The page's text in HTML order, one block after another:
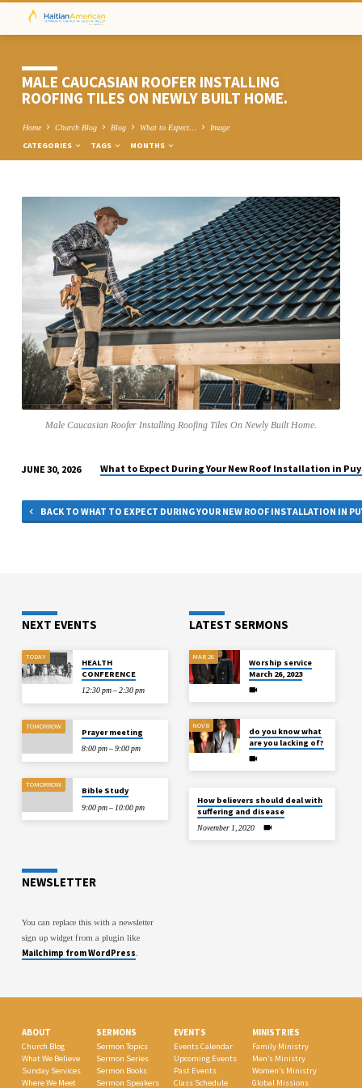
MALE CAUCASIAN ROOFER INSTALLING
ROOFING TILES ON NEWLY BUILT HOME.
Home Church Blog Blog What to Expect… Image
CATEGORIES TAGS MONTHS
MALE
CAUCASIAN
ROOFER
INSTALLING
ROOFING
TILES
ON
NEWLY
BUILT
HOME.
Male Caucasian Roofer Installing Roofing Tiles On Newly Built Home.
JUNE 30, 2026 What to Expect During Your New Roof Installation in
BACK TO WHAT TO EXPECT DURING YOUR NEW ROOF INSTALLATION IN
NEXT EVENTS
TODAY
HEALTH
CONFERENCE
12:30 pm – 2:30 pm
TOMORROW
Prayer meeting
8:00 pm – 9:00 pm
TOMORROW
Bible Study
9:00 pm – 10:00 pm
LATEST SERMONS
MAR 26
Worship service
March 26, 2023
NOV 8
do you know what
are you lacking of?
How believers should deal with
suffering and disease
November 1, 2020
NEWSLETTER
You can replace this with a newsletter
sign up widget from a plugin like
Mailchimp from WordPress.
ABOUT
Church Blog
What We Believe
Sunday Services
Where We Meet
SERMONS
Sermon Topics
Sermon Series
Sermon Books
Sermon Speakers
EVENTS
Events Calendar
Upcoming Events
Past Events
Class Schedule
MINISTRIES
Family Ministry
Men’s Ministry
Women’s Ministry
Global Missions